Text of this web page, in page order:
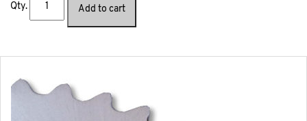
Qty. Add to cart